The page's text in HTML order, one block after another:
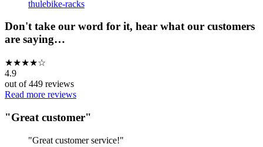
thulebike-racks
Don't take our word for it, hear what our customers
are saying…
★★★★☆
4.9
out of449 reviews
Read more reviews
"Great customer"
"Great customer service!"